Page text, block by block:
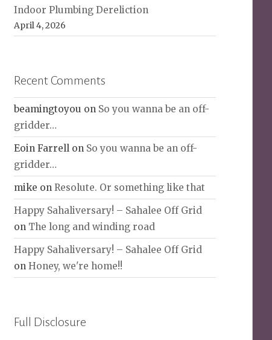
Indoor Plumbing Dereliction
April 4, 2026
Recent Comments
beamingtoyou on So you wanna be an off-
gridder…
Eoin Farrell on So you wanna be an off-
gridder…
mike onResolute. Or something like that
Happy Sahaliversary! – Sahalee Off Grid
on The long and winding road
Happy Sahaliversary! – Sahalee Off Grid
on Honey, we're home!!
Full Disclosure